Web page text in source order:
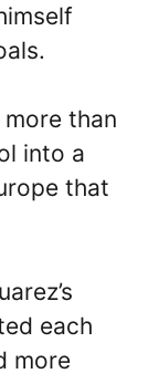
than
into a
that
each
more